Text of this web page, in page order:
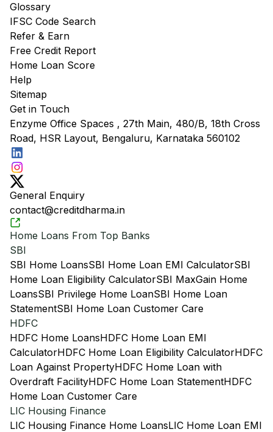
Glossary
IFSC Code Search
Refer & Earn
Free Credit Report
Home Loan Score
Help
Sitemap
Get in Touch
Enzyme Office Spaces , 27th Main, 480/B, 18th Cross
Road, HSR Layout, Bengaluru, Karnataka 560102
General Enquiry
contact@creditdharma.in
Home Loans From Top Banks
SBI
SBI Home LoansSBI Home Loan EMI CalculatorSBI
Home Loan Eligibility CalculatorSBI MaxGain Home
LoansSBI Privilege Home LoanSBI Home Loan
StatementSBI Home Loan Customer Care
HDFC
HDFC Home LoansHDFC Home Loan EMI
CalculatorHDFC Home Loan Eligibility CalculatorHDFC
Loan Against PropertyHDFC Home Loan with
Overdraft FacilityHDFC Home Loan StatementHDFC
Home Loan Customer Care
LIC Housing Finance
LIC Housing Finance Home LoansLIC Home Loan EMI